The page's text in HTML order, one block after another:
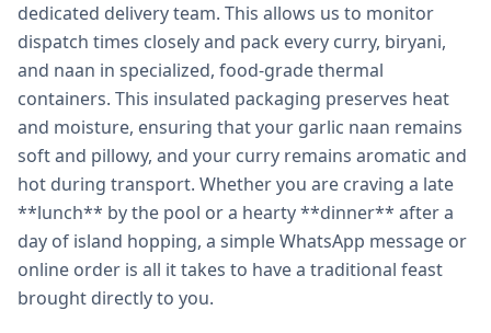
dedicated delivery team. This allows us to monitor
dispatch times closely and pack every curry, biryani,
and naan in specialized, food-grade thermal
containers. This insulated packaging preserves heat
and moisture, ensuring that your garlic naan remains
soft and pillowy, and your curry remains aromatic and
hot during transport. Whether you are craving a late
**lunch** by the pool or a hearty **dinner** after a
day of island hopping, a simple WhatsApp message or
online order is all it takes to have a traditional feast
brought directly to you.